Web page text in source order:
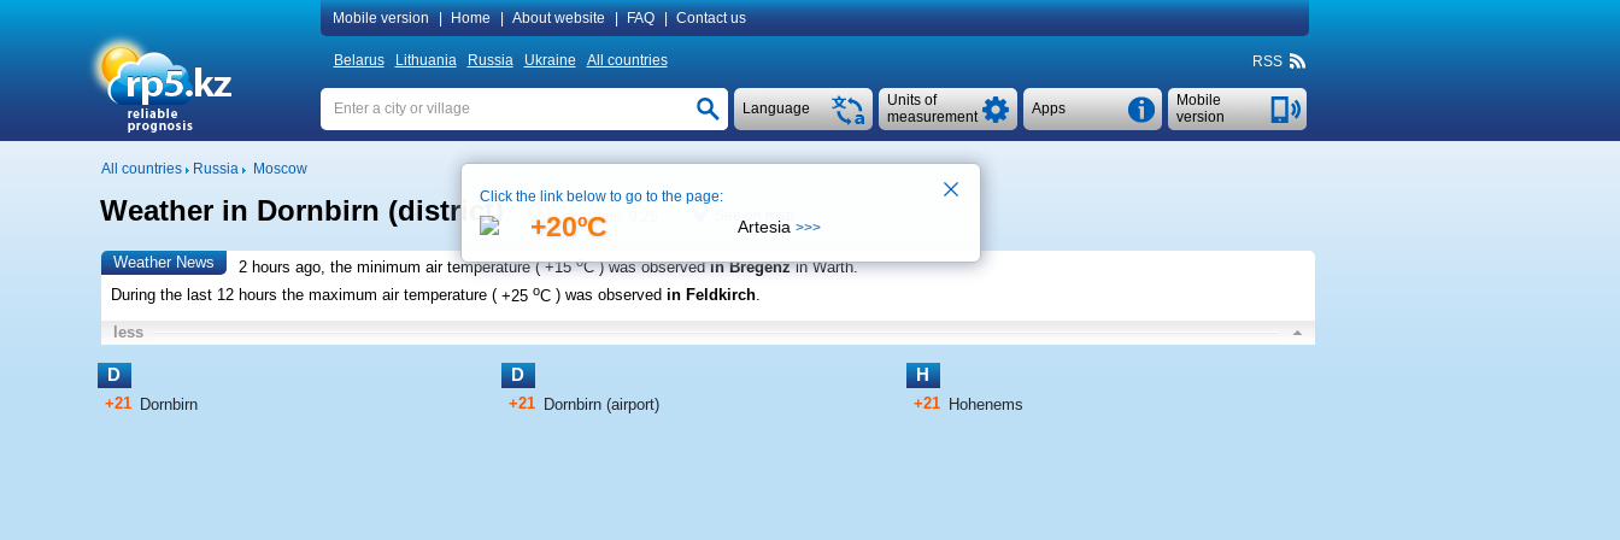
Mobile version Home About website FAQ Contact us
Belarus Lithuania Russia Ukraine All countries RSS
Mobile
version
Apps
Units of
measurement
Language
All countries Russia Moscow
Weather in Dornbirn (district) Local time 9:25
Weather News 2 hours ago, the minimum air temperature (+15oC ) was observedin Bregenz in Warth.
During the last 12 hours the maximum air temperature (+25 oC ) was observed in Feldkirch.
less
D
+21 Dornbirn
D
+21 Dornbirn (airport)
H
+21 Hohenems
Click the link below to go to the page:
+20ºC Artesia >>>